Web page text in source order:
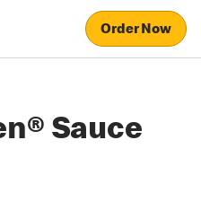
Order Now
Sauce